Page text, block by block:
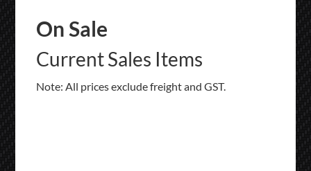
On Sale
Current Sales Items
Note: All prices exclude freight and GST.